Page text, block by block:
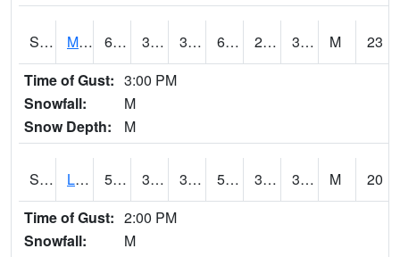
S2020 Mandan #1 64 35.2 31.54197 64 24.929537 33.058132 M
23
Time of Gust: 3:00 PM
Snowfall:
M
Snow Depth:
M
S2021 Lind #1 52.5 37.9 32.887714 52.5 31.016508 39.045036 M
20
Time of Gust: 2:00 PM
Snowfall:
M